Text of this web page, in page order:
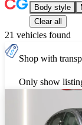
Body style
Clear all
21 vehicles found
Shop with
Only show